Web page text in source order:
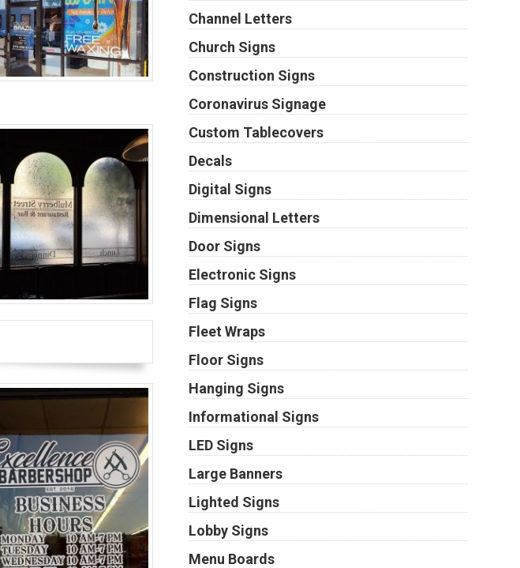
Channel Letters
Church Signs
Construction Signs
Coronavirus Signage
Custom Tablecovers
Decals
Digital Signs
Dimensional Letters
Door Signs
Electronic Signs
Flag Signs
Fleet Wraps
Floor Signs
Hanging Signs
Informational Signs
LED Signs
Large Banners
Lighted Signs
Lobby Signs
Menu Boards